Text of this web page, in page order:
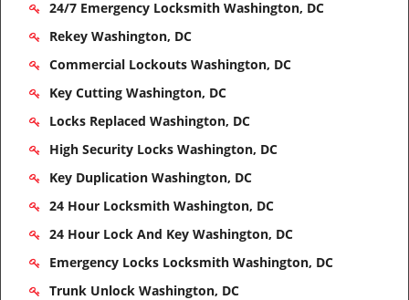
24/7 Emergency Locksmith Washington, DC
Rekey Washington, DC
Commercial Lockouts Washington, DC
Key Cutting Washington, DC
Locks Replaced Washington, DC
High Security Locks Washington, DC
Key Duplication Washington, DC
24 Hour Locksmith Washington, DC
24 Hour Lock And Key Washington, DC
Emergency Locks Locksmith Washington, DC
Trunk Unlock Washington, DC